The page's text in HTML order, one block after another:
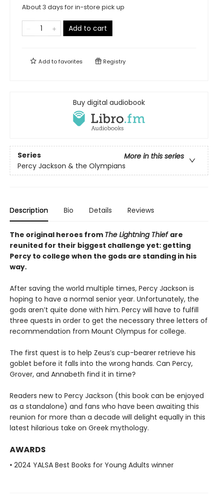
About 3 days for in-store pick up
Add to cart
Add tofavorites Registry
Buy digital audiobook
Series
More in this series
Percy Jackson & the Olympians
Description Bio Details Reviews
The original heroes from The Lightning Thief are
reunited for their biggest challenge yet: getting
Percy to college when the gods are standing in his
way.
After saving the world multiple times, Percy Jackson is
hoping to have a normal senior year. Unfortunately, the
gods aren’t quite done with him. Percy will have to fulfill
three quests in order to get the necessary three letters of
recommendation from Mount Olympus for college.
The first quest is to help Zeus’s cup-bearer retrieve his
goblet before it falls into the wrong hands. Can Percy,
Grover, and Annabeth find it in time?
Readers new to Percy Jackson (this book can be enjoyed
as a standalone) and fans who have been awaiting this
reunion for more than a decade will delight equally in this
latest hilarious take on Greek mythology.
AWARDS
• 2024 YALSA Best Books for Young Adults winner